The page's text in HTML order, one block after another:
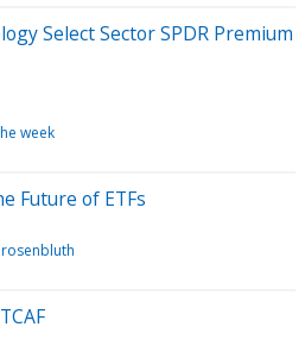
Select Sector SPDR Premium
week
Future of ETFs